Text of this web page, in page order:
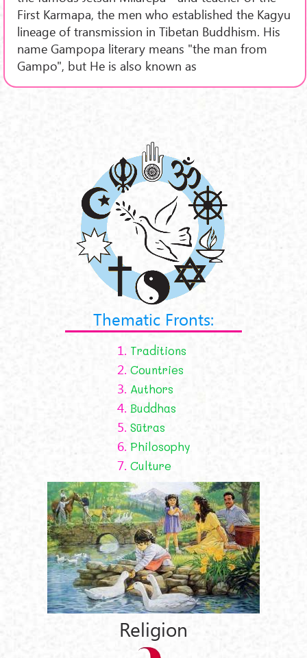
First Karmapa, the men who established the Kagyu
lineage of transmission in Tibetan Buddhism. His
name Gampopa literary means "the man from
Gampo", but He is also known as
Thematic Fronts:
1. Traditions
2. Countries
3. Authors
4. Buddhas
5. Sūtras
6. Philosophy
7. Culture
Religion